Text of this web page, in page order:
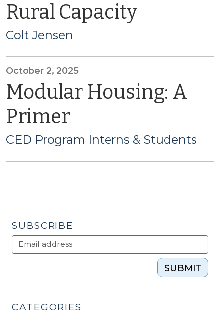
Rural Capacity
Colt Jensen
October 2, 2025
Modular Housing: A
Primer
CED Program Interns & Students
SUBSCRIBE
SUBMIT
CATEGORIES